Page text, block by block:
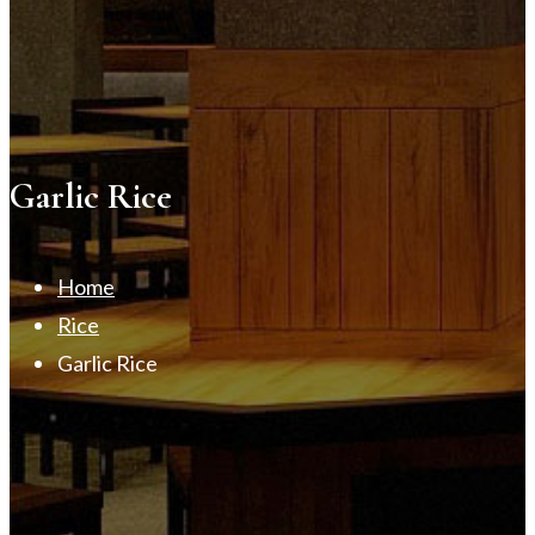
Garlic Rice
Home
Rice
Garlic Rice